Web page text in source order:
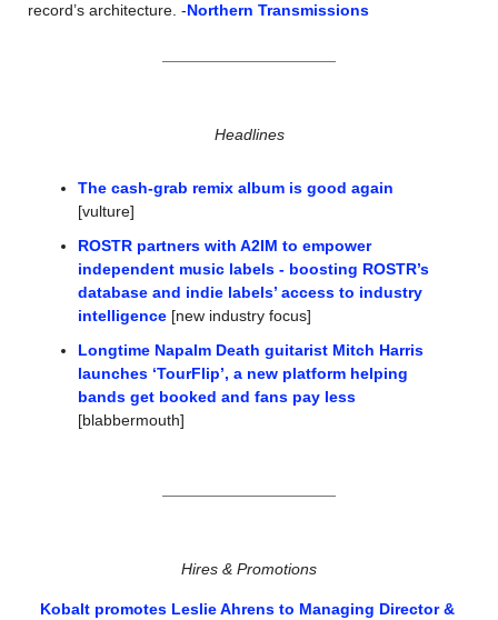
record’s architecture. -Northern Transmissions
Headlines
The cash-grab remix album is good again
[vulture]
ROSTR partners with A2IM to empower
independent music labels - boosting ROSTR’s
database and indie labels’ access to industry
intelligence [new industry focus]
Longtime Napalm Death guitarist Mitch Harris
launches ‘TourFlip’, a new platform helping
bands get booked and fans pay less
[blabbermouth]
Hires & Promotions
Kobalt promotes Leslie Ahrens to Managing Director &